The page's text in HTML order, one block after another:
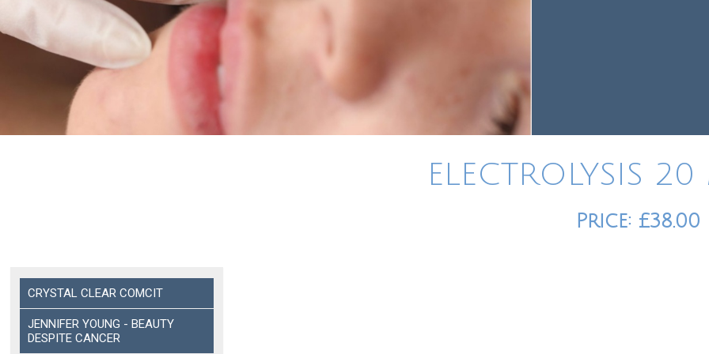
ELECTROLYSIS
CRYSTAL CLEAR COMCIT
JENNIFER YOUNG - BEAUTY
DESPITE CANCER
Price: £38.00